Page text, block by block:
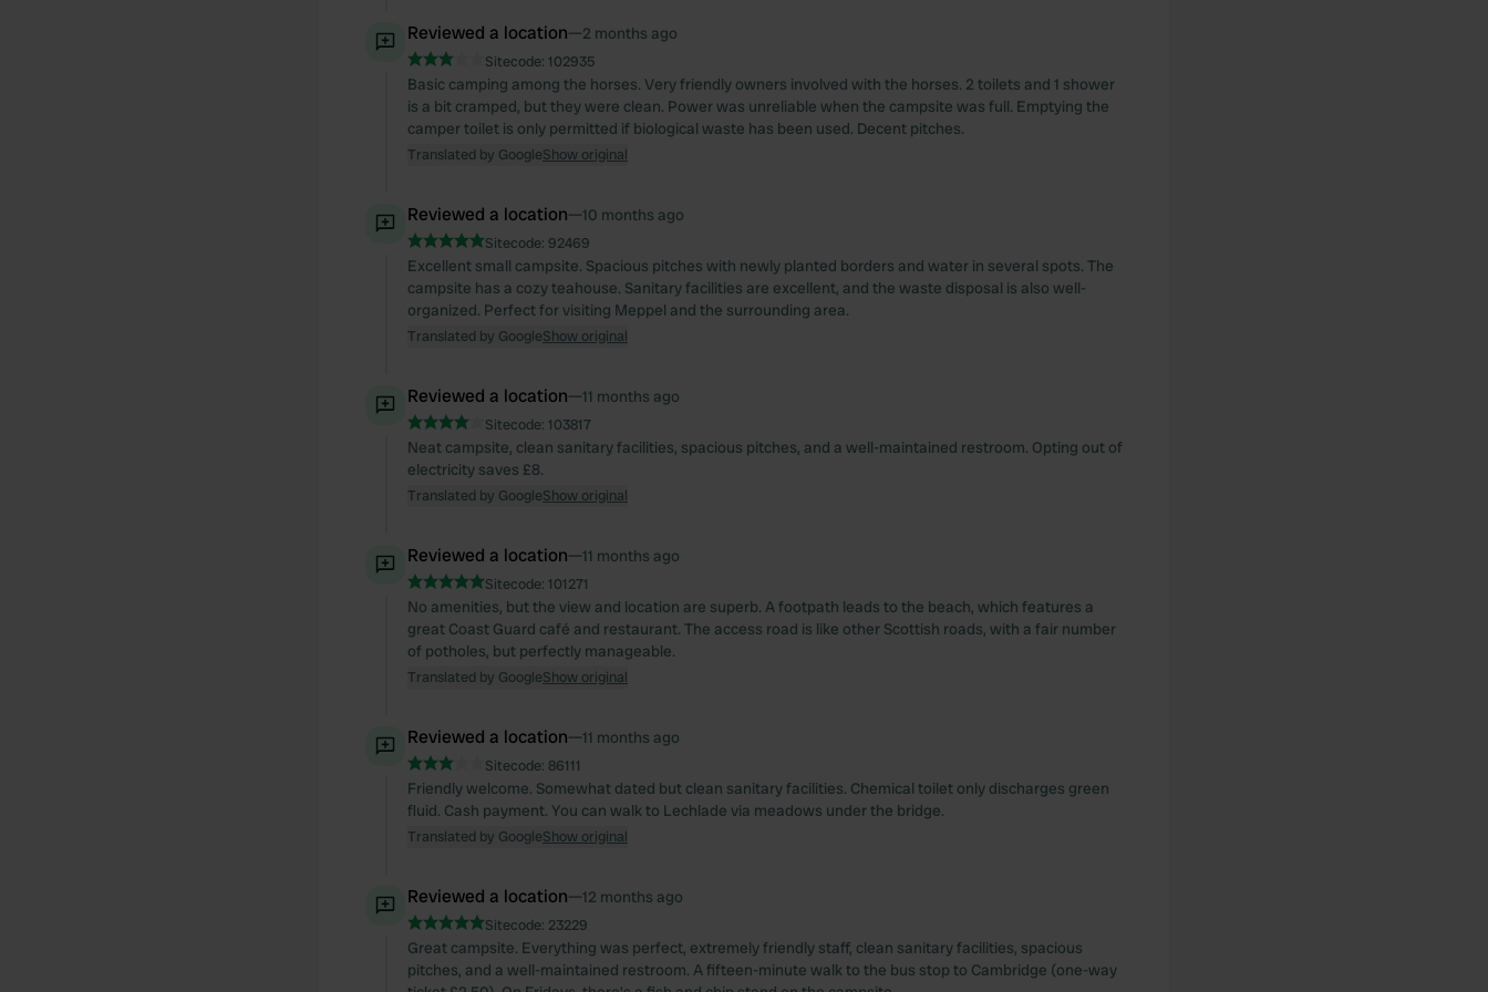
Reviewed a location—2 months ago
Sitecode: 102935
Basic camping among the horses. Very friendly owners involved with the horses. 2 toilets and 1 shower
is a bit cramped, but they were clean. Power was unreliable when the campsite was full. Emptying the
camper toilet is only permitted if biological waste has been used. Decent pitches.
Translated by GoogleShow original
Reviewed a location—10 months ago
Sitecode: 92469
Excellent small campsite. Spacious pitches with newly planted borders and water in several spots. The
campsite has a cozy teahouse. Sanitary facilities are excellent, and the waste disposal is also well-
organized. Perfect for visiting Meppel and the surrounding area.
Translated by GoogleShow original
Reviewed a location—11 months ago
Sitecode: 103817
Neat campsite, clean sanitary facilities, spacious pitches, and a well-maintained restroom. Opting out of
electricity saves £8.
Translated by GoogleShow original
Reviewed a location—11 months ago
Sitecode: 101271
No amenities, but the view and location are superb. A footpath leads to the beach, which features a
great Coast Guard café and restaurant. The access road is like other Scottish roads, with a fair number
of potholes, but perfectly manageable.
Translated by GoogleShow original
Reviewed a location—11 months ago
Sitecode: 86111
Friendly welcome. Somewhat dated but clean sanitary facilities. Chemical toilet only discharges green
fluid. Cash payment. You can walk to Lechlade via meadows under the bridge.
Translated by GoogleShow original
Reviewed a location—12 months ago
Sitecode: 23229
Great campsite. Everything was perfect, extremely friendly staff, clean sanitary facilities, spacious
pitches, and a well-maintained restroom. A fifteen-minute walk to the bus stop to Cambridge (one-way